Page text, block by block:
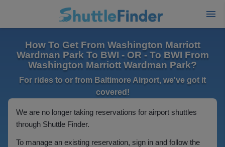
How To Get From Washington Marriott
Wardman Park To BWI - OR - To BWI From
Washington Marriott Wardman Park?
For rides to or from Baltimore Airport, we've got it
covered!
We are no longer taking reservations for airport shuttles
through Shuttle Finder.
To manage an existing reservation, sign in and follow the